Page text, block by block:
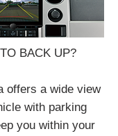
BACK UP?
offers a wide view
with parking
you within your